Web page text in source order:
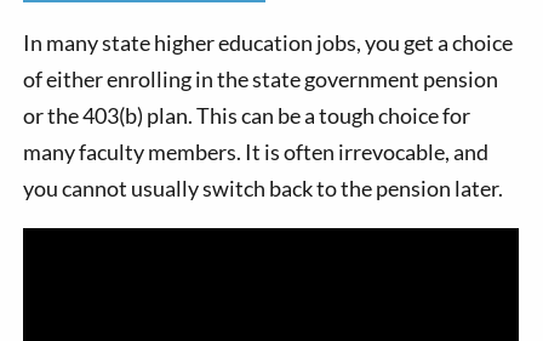
In many state higher education jobs, you get a choice
of either enrolling in the state government pension
or the 403(b) plan. This can be a tough choice for
many faculty members. It is often irrevocable, and
you cannot usually switch back to the pension later.